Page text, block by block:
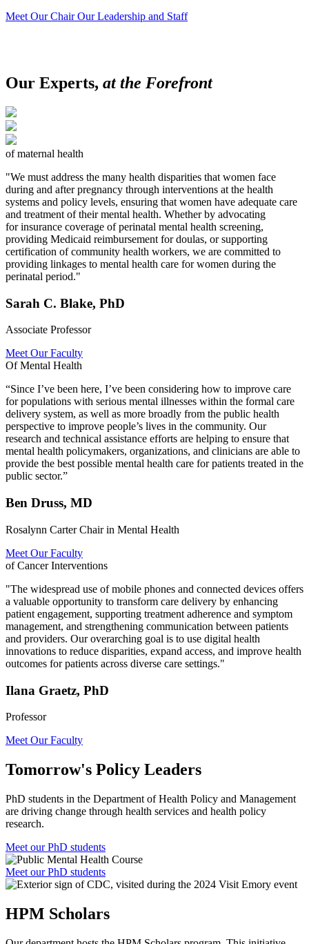
Meet Our Chair Our Leadership and Staff
Our Experts, at the Forefront
of maternal health
"We must address the many health disparities that women face
during and after pregnancy through interventions at the health
systems and policy levels, ensuring that women have adequate care
and treatment of their mental health. Whether by advocating
for insurance coverage of perinatal mental health screening,
providing Medicaid reimbursement for doulas, or supporting
certification of community health workers, we are committed to
providing linkages to mental health care for women during the
perinatal period."
Sarah C. Blake, PhD
Associate Professor
Meet Our Faculty
Of Mental Health
“Since I’ve been here, I’ve been considering how to improve care
for populations with serious mental illnesses within the formal care
delivery system, as well as more broadly from the public health
perspective to improve people’s lives in the community. Our
research and technical assistance efforts are helping to ensure that
mental health policymakers, organizations, and clinicians are able to
provide the best possible mental health care for patients treated in the
public sector.”
Ben Druss, MD
Rosalynn Carter Chair in Mental Health
Meet Our Faculty
of Cancer Interventions
"The widespread use of mobile phones and connected devices offers
a valuable opportunity to transform care delivery by enhancing
patient engagement, supporting treatment adherence and symptom
management, and strengthening communication between patients
and providers. Our overarching goal is to use digital health
innovations to reduce disparities, expand access, and improve health
outcomes for patients across diverse care settings."
Ilana Graetz, PhD
Professor
Meet Our Faculty
Tomorrow's Policy Leaders
PhD students in the Department of Health Policy and Management
are driving change through health services and health policy
research.
Meet our PhD students
Meet our PhD students
HPM Scholars